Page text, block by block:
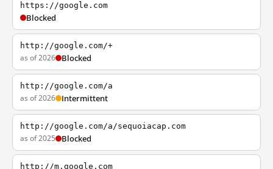
https://google.com
Blocked
http://google.com/+
as of 2026 Blocked
http://google.com/a
as of 2026 Intermittent
http://google.com/a/sequoiacap.com
as of 2025 Blocked
http://m.google.com